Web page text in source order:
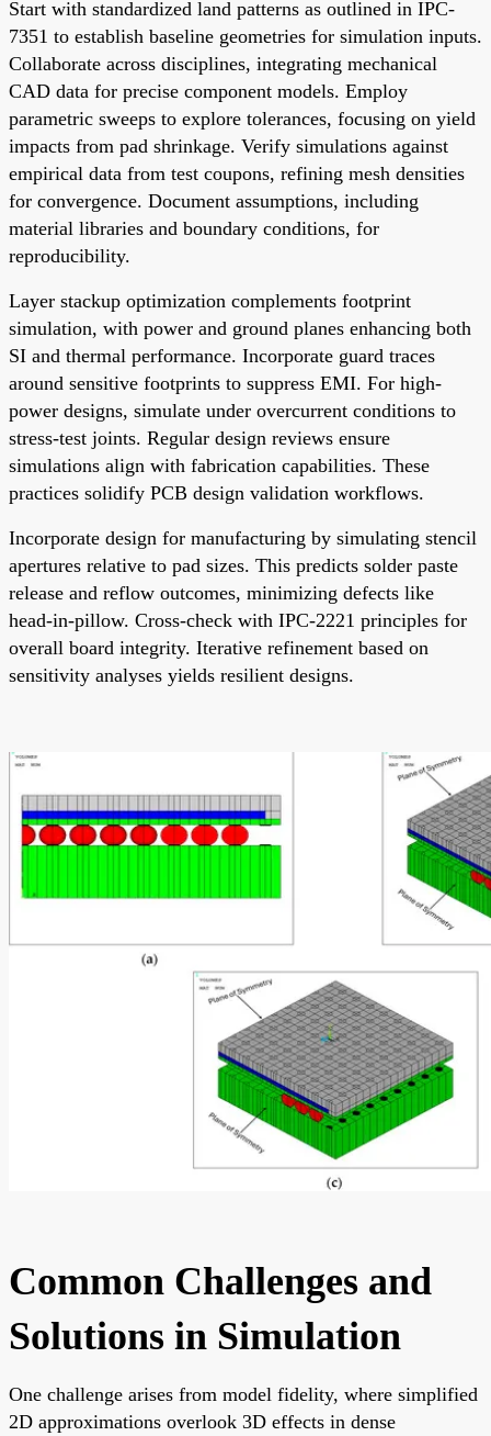
Start with standardized land patterns as outlined in IPC-
7351 to establish baseline geometries for simulation inputs.
Collaborate across disciplines, integrating mechanical
CAD data for precise component models. Employ
parametric sweeps to explore tolerances, focusing on yield
impacts from pad shrinkage. Verify simulations against
empirical data from test coupons, refining mesh densities
for convergence. Document assumptions, including
material libraries and boundary conditions, for
reproducibility.
Layer stackup optimization complements footprint
simulation, with power and ground planes enhancing both
SI and thermal performance. Incorporate guard traces
around sensitive footprints to suppress EMI. For high-
power designs, simulate under overcurrent conditions to
stress-test joints. Regular design reviews ensure
simulations align with fabrication capabilities. These
practices solidify PCB design validation workflows.
Incorporate design for manufacturing by simulating stencil
apertures relative to pad sizes. This predicts solder paste
release and reflow outcomes, minimizing defects like
head-in-pillow. Cross-check with IPC-2221 principles for
overall board integrity. Iterative refinement based on
sensitivity analyses yields resilient designs.
Common Challenges and
Solutions in Simulation
One challenge arises from model fidelity, where simplified
2D approximations overlook 3D effects in dense